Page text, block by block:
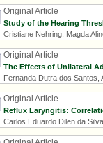
Original Article
Study of the Hearing
Cristiane Nehring, Magda
Original Article
The Effects of Unilateral
Fernanda Dutra dos Santos,
Original Article
Reflux Laryngitis:
Carlos Eduardo Dilen da